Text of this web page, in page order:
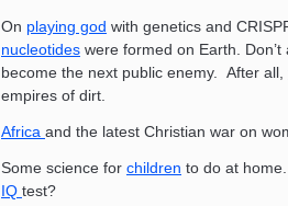
On playing god with genetics and
nucleotides were formed on Earth. Don’t
become the next public enemy. After all,
empires of dirt.
Africa and the latest Christian war on
Some science for children to do at
IQ test?